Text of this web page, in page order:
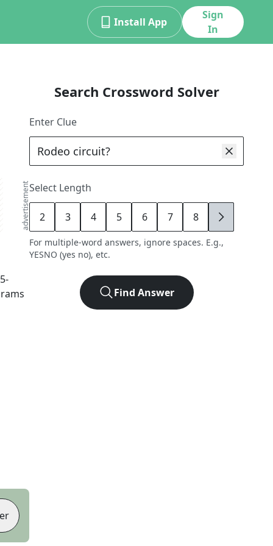
Install App
Sign
In
advertisement
5-
Search Crossword Solver
Enter Clue
Select Length
2 3 4 5 6 7 8 9
For multiple-word answers, ignore spaces. E.g.,
YESNO (yes no), etc.
Find Answer